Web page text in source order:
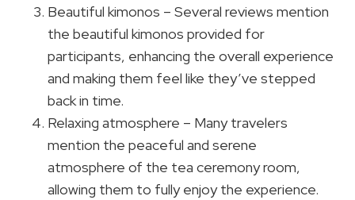
Beautiful kimonos – Several reviews mention
the beautiful kimonos provided for
participants, enhancing the overall experience
and making them feel like they’ve stepped
back in time.
Relaxing atmosphere – Many travelers
mention the peaceful and serene
atmosphere of the tea ceremony room,
allowing them to fully enjoy the experience.